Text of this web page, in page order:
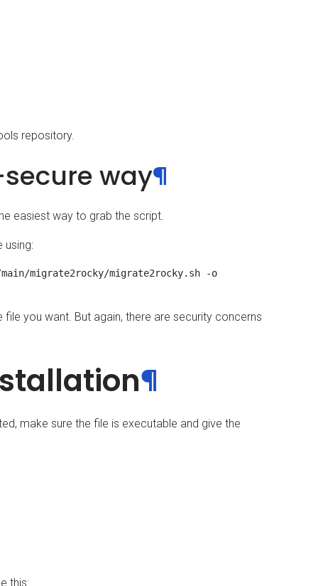
repository.
way¶
easiest way to grab the script.
using:
migrate2rocky/migrate2rocky.sh -o
file you want. But again, there are security concerns
¶
make sure the file is executable and give the
this: